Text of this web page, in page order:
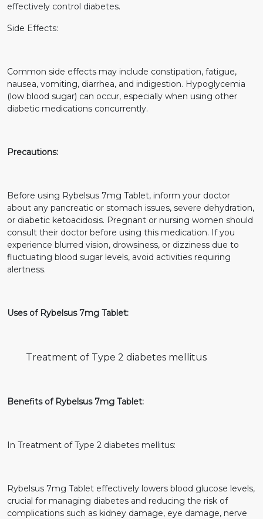
effectively control diabetes.
Side Effects:
Common side effects may include constipation, fatigue,
nausea, vomiting, diarrhea, and indigestion. Hypoglycemia
(low blood sugar) can occur, especially when using other
diabetic medications concurrently.
Precautions:
Before using Rybelsus 7mg Tablet, inform your doctor
about any pancreatic or stomach issues, severe dehydration,
or diabetic ketoacidosis. Pregnant or nursing women should
consult their doctor before using this medication. If you
experience blurred vision, drowsiness, or dizziness due to
fluctuating blood sugar levels, avoid activities requiring
alertness.
Uses of Rybelsus 7mg Tablet:
Treatment of Type 2 diabetes mellitus
Benefits of Rybelsus 7mg Tablet:
In Treatment of Type 2 diabetes mellitus:
Rybelsus 7mg Tablet effectively lowers blood glucose levels,
crucial for managing diabetes and reducing the risk of
complications such as kidney damage, eye damage, nerve